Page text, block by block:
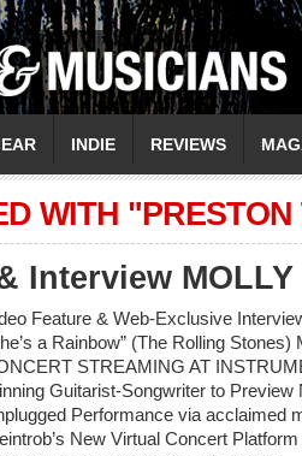
INDIE REVIEWS
WITH
Interview MOLLY
Feature & Web-Exclusive
a Rainbow” (The Rolling
STREAMING AT
Guitarist-Songwriter to
Performance via acclaimed
New Virtual Concert